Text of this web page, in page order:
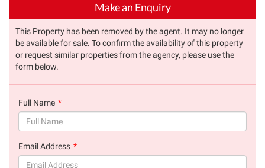
Make an Enquiry
This Property has been removed by the agent. It may no longer
be available for sale. To confirm the availability of this property
or request similar properties from the agency, please use the
form below.
Full Name
Email Address